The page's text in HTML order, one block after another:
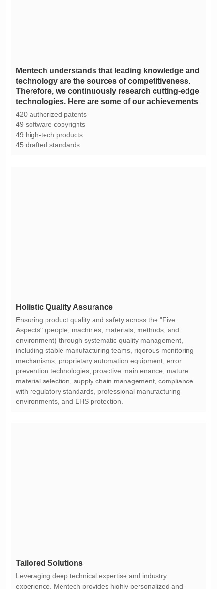
technologies. Here are some of our achievements
420 authorized patents
49 software copyrights
49 high-tech products
45 drafted standards
Holistic Quality Assurance
environments, and EHS protection.
Tailored Solutions